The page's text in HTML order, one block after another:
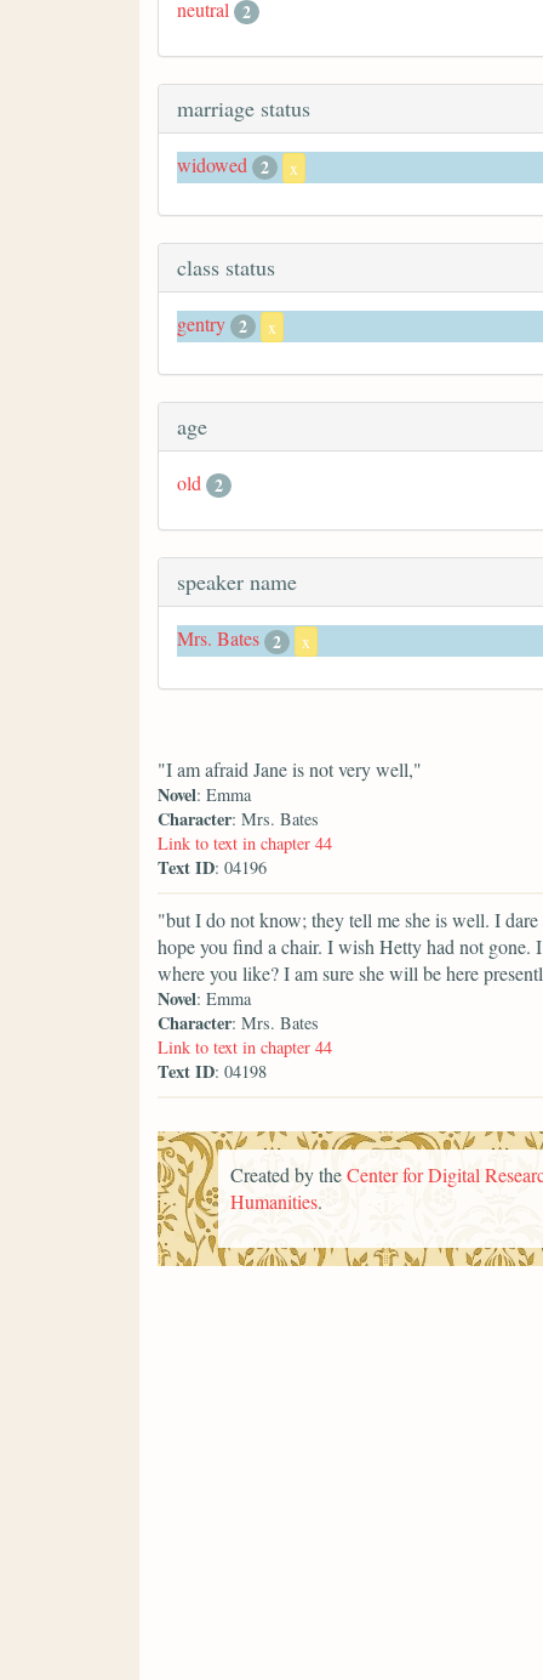
neutral 2
marriage status
widowed 2 x
class status
gentry 2 x
age
old 2
speaker name
Mrs. Bates 2 x
"I am afraid Jane is not very well,"
Novel: Emma
Character: Mrs. Bates
Link to text in chapter 44
Text ID: 04196
"but I do not know; they tell me she is well. I
hope you find a chair. I wish Hetty had not
where you like? I am sure she will be here
Novel: Emma
Character: Mrs. Bates
Link to text in chapter 44
Text ID: 04198
Created by theCenter for Digital
Humanities.